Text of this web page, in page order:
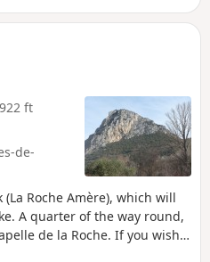
ft
de-
Roche Amère), which will
A quarter of the way round,
de la Roche. If you wish,